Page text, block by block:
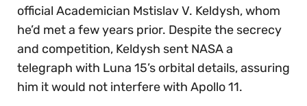
official Academician Mstislav V. Keldysh, whom
he’d met a few years prior. Despite the secrecy
and competition, Keldysh sent NASA a
telegraph with Luna 15’s orbital details, assuring
him it would not interfere with Apollo 11.